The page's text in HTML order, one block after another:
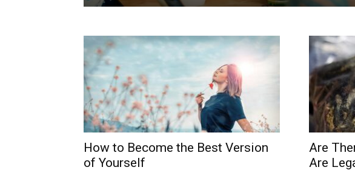
How to Become the Best Version
of Yourself
Are
Are